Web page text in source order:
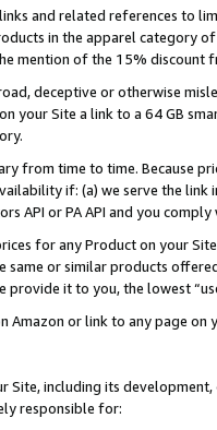
and related references to
in the apparel category
mention of the 15% discount
deceptive or otherwise
your Site a link to a 64 GB
from time to time. Because
if: (a) we serve the
API or PA API and you
for any Product on your
or similar products
provide it to you, the lowest
Amazon or link to any page
including its
responsible for: